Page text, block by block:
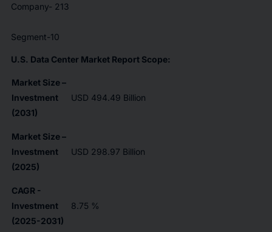
Company- 213
Segment-10
U.S. Data Center Market Report Scope:
Market Size –
Investment
(2031)
USD 494.49 Billion
Market Size –
Investment
(2025)
USD 298.97 Billion
CAGR -
Investment
(2025-2031)
8.75 %